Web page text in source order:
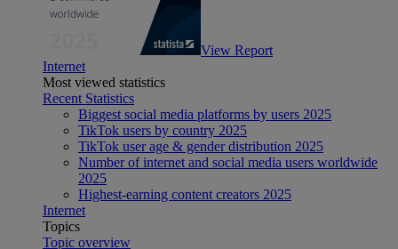
View Report
Internet
Most viewed statistics
Recent Statistics
Biggest social media platforms by users 2025
TikTok users by country 2025
TikTok user age & gender distribution 2025
Number of internet and social media users worldwide
2025
Highest-earning content creators 2025
Internet
Topics
Topic overview